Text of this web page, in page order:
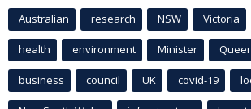
Australian research NSW Victoria
health environment Minister
business council UK covid-19